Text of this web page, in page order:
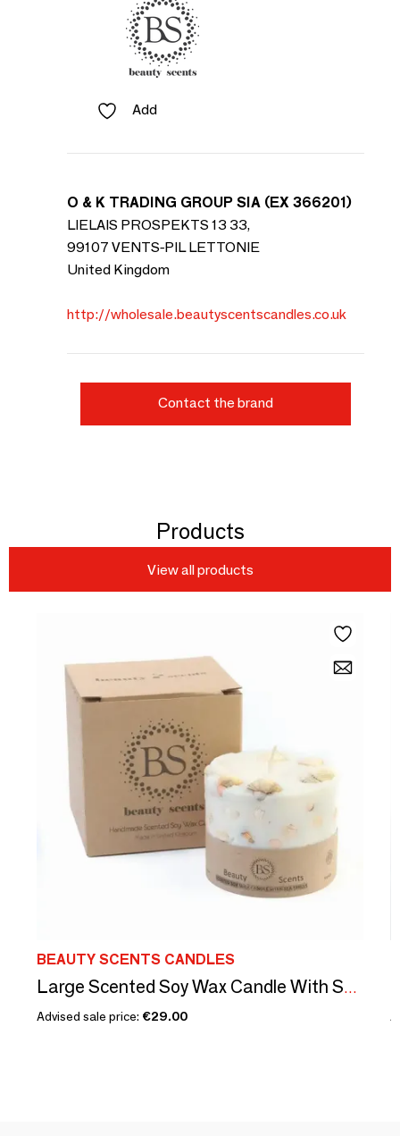
Add
O & K TRADING GROUP SIA (EX 366201)
LIELAIS PROSPEKTS 13 33,
99107 VENTS-PIL LETTONIE
United Kingdom
http://wholesale.beautyscentscandles.co.uk
Contact the brand
Products
View all products
BEAUTY SCENTS CANDLES
Large Scented Soy Wax Candle With Sea Shells box of 6, Champagne & Roses
Advised sale price: €29.00